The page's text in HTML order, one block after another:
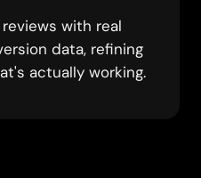
with real
data, refining
actually working.